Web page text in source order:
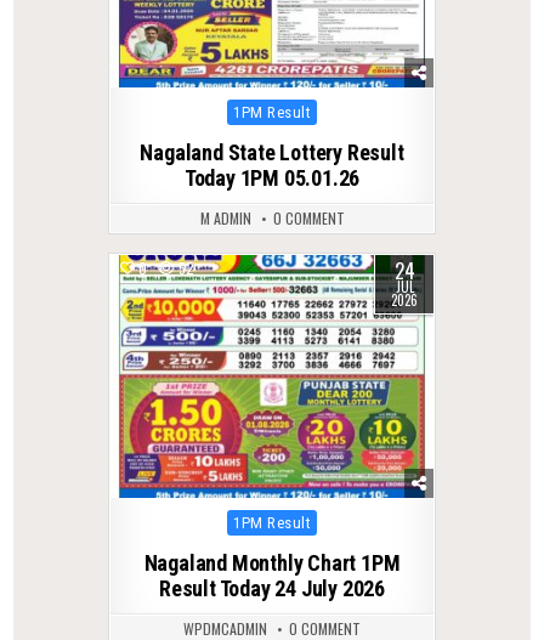
Posted
1PM Result
Nagaland State Lottery Result
Today 1PM 05.01.26
M ADMIN 0 COMMENT
0 52 24
JUL
2026
Posted
1PM Result
Nagaland Monthly Chart 1PM
Result Today 24 July 2026
WPDMCADMIN 0 COMMENT